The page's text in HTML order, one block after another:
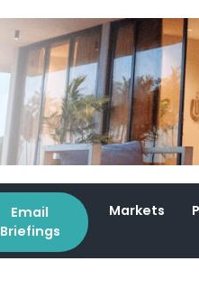
Email
Briefings
Markets